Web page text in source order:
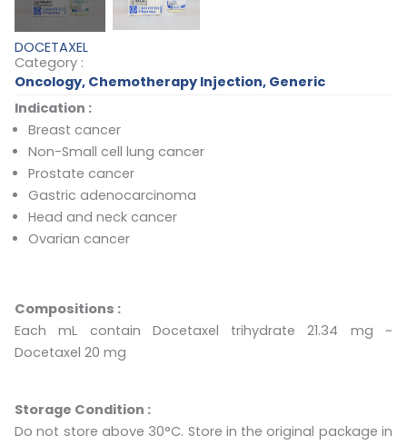
DOCETAXEL
Category :
Oncology, Chemotherapy Injection, Generic
Indication :
Breast cancer
Non-Small cell lung cancer
Prostate cancer
Gastric adenocarcinoma
Head and neck cancer
Ovarian cancer
Compositions :
Each mL contain Docetaxel trihydrate 21.34 mg ~
Docetaxel 20 mg
Storage Condition :
Do not store above 30°C. Store in the original package in